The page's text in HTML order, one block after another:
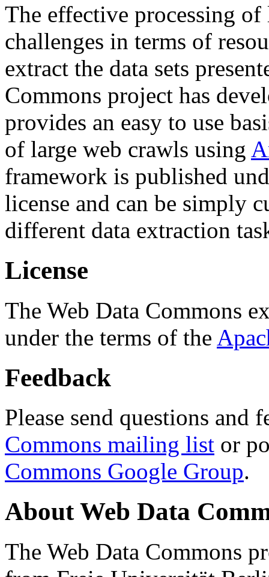
The effective processing of
challenges in terms of
extract the data sets
Commons project has
provides an easy to use
of large web crawls using
framework is published
license and can be simply
different data extraction
License
The Web Data Commons
under the terms of the
Feedback
Please send questions and
Commons mailing list or
Commons Google Group.
About Web Data
The Web Data Commons